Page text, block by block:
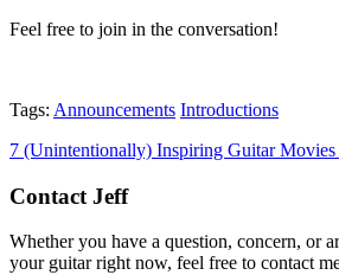
Feel free to join in the conversation!
Tags: Announcements Introductions
Post
7 (Unintentionally) Inspiring Guitar
Contact Jeff
Whether you have a question, concern, or
your guitar right now, feel free to contact